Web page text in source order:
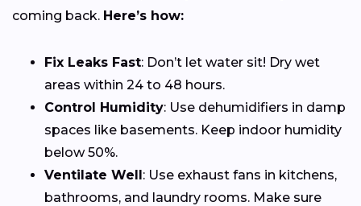
coming back. Here’s how:
Fix Leaks Fast: Don’t let water sit! Dry wet
areas within 24 to 48 hours.
Control Humidity: Use dehumidifiers in damp
spaces like basements. Keep indoor humidity
below 50%.
Ventilate Well: Use exhaust fans in kitchens,
bathrooms, and laundry rooms. Make sure